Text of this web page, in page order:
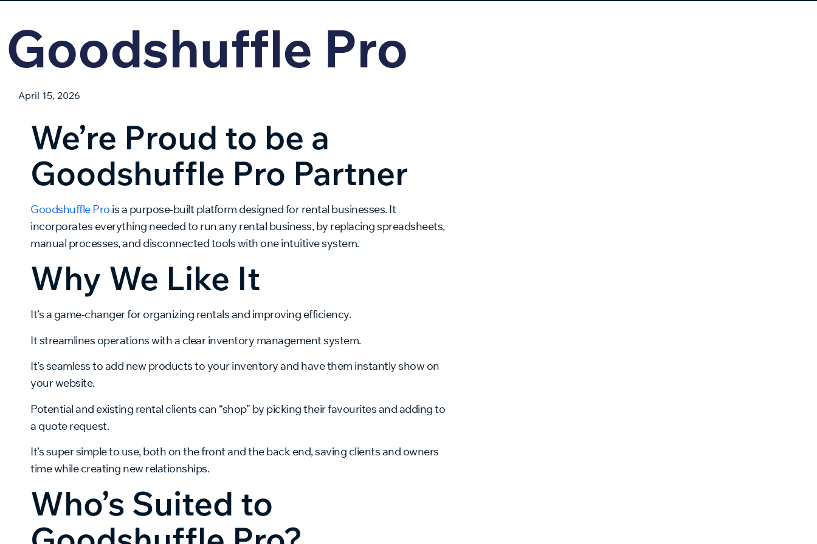
Goodshuffle Pro
April 15, 2026
We’re Proud to be a
Goodshuffle Pro Partner
Goodshuffle Pro is a purpose-built platform designed for rental businesses. It
incorporates everything needed to run any rental business, by replacing spreadsheets,
manual processes, and disconnected tools with one intuitive system.
Why We Like It
It’s a game-changer for organizing rentals and improving efficiency.
It streamlines operations with a clear inventory management system.
It’s seamless to add new products to your inventory and have them instantly show on
your website.
Potential and existing rental clients can “shop” by picking their favourites and adding to
a quote request.
It’s super simple to use, both on the front and the back end, saving clients and owners
time while creating new relationships.
Who’s Suited to